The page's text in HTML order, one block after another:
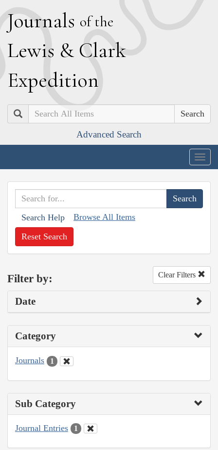
Journals of the
Lewis & Clark
Expedition
Search
Advanced Search
Search Help Browse All Items
Reset Search
Filter by: Clear Filters
Date
Category
Journals 1
Sub Category
Journal Entries 1